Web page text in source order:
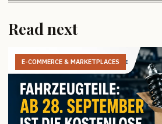
Read next
E-COMMERCE & MARKETPLACES